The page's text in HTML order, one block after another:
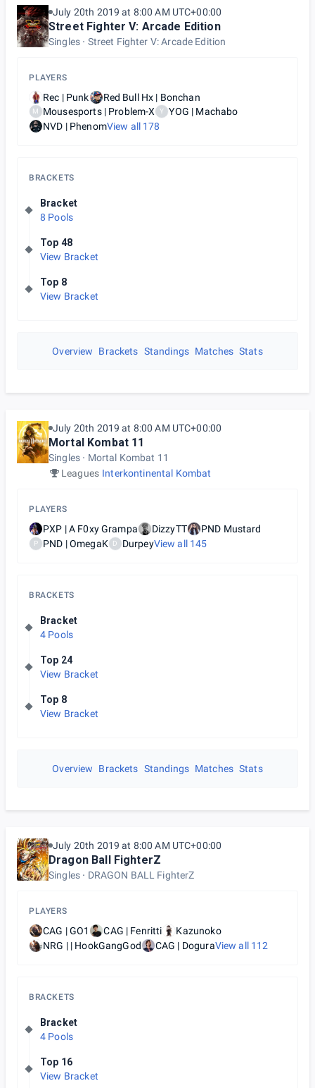
July 20th 2019 at 8:00 AM UTC+00:00
Street Fighter V: Arcade Edition
Singles Street Fighter V: Arcade Edition
PLAYERS
Rec | Punk Red Bull Hx | Bonchan
M Mousesports | Problem-X Y
YOG | Machabo
NVD | PhenomView all 178
BRACKETS
Bracket
8 Pools
Top 48
View Bracket
Top 8
View Bracket
Overview Brackets Standings Matches Stats
July 20th 2019 at 8:00 AM UTC+00:00
Mortal Kombat 11
Singles
Mortal Kombat 11
Leagues Interkontinental Kombat
PLAYERS
PXP | A F0xy Grampa DizzyTT PND Mustard
P PND | OmegaK D DurpeyView all 145
BRACKETS
Bracket
4 Pools
Top 24
View Bracket
Top 8
View Bracket
Overview Brackets Standings Matches Stats
July 20th 2019 at 8:00 AM UTC+00:00
Dragon Ball FighterZ
Singles DRAGON BALL FighterZ
PLAYERS
CAG | GO1 CAG | Fenritti
Kazunoko
NRG | | HookGangGod
CAG | DoguraView all 112
BRACKETS
Bracket
4 Pools
Top 16
View Bracket